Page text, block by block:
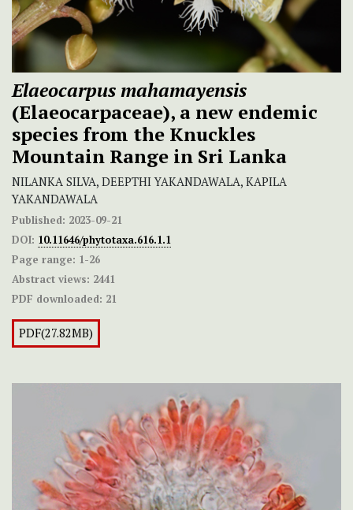
Elaeocarpus mahamayensis
(Elaeocarpaceae), a new endemic
species from the Knuckles
Mountain Range in Sri Lanka
NILANKA SILVA, DEEPTHI YAKANDAWALA, KAPILA
YAKANDAWALA
Published: 2023-09-21
DOI: 10.11646/phytotaxa.616.1.1
Page range: 1-26
Abstract views: 2441
PDF downloaded: 21
PDF(27.82MB)